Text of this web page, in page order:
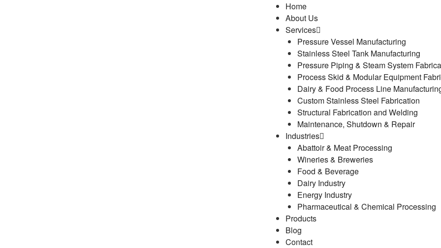
Home
About Us
Services
Pressure Vessel Manufacturing
Stainless Steel Tank Manufacturing
Pressure Piping & Steam System
Process Skid & Modular Equipment
Dairy & Food Process Line
Custom Stainless Steel Fabrication
Structural Fabrication and Welding
Maintenance, Shutdown & Repair
Industries
Abattoir & Meat Processing
Wineries & Breweries
Food & Beverage
Dairy Industry
Energy Industry
Pharmaceutical & Chemical Processing
Products
Blog
Contact